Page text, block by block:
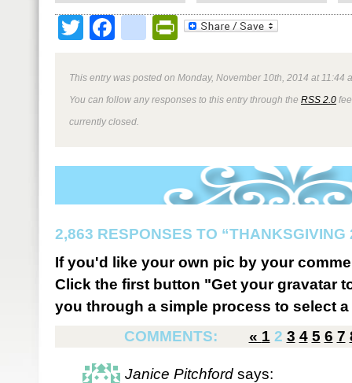
TwitterFacebookPrintFriendly
This entry was posted on Monday, November 10th, 2014 at 11:44
You can follow any responses to this entry through the RSS 2.0
currently closed.
2,863 RESPONSES TO “THANKSGIVING
If you'd like your own pic by your
Click the first button "Get your gravatar
you through a simple process to select
COMMENTS:
« 1 2 3 4 5 6 7
Janice Pitchford says: